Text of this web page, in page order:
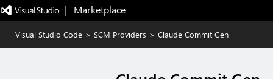
|   Marketplace
Visual Studio Code > SCM Providers > Claude Commit Gen